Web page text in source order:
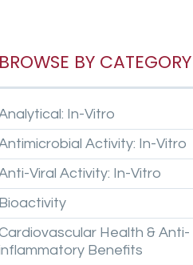
BROWSE BY CATEGORY
In-Vitro
Activity: In-Vitro
Viral Activity: In-Vitro
Bioactivity
Health & Anti-
Benefits